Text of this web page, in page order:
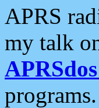
APRS
my talk
programs.